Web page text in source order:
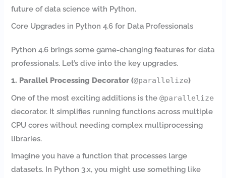
future of data science with Python.
Core Upgrades in Python 4.6 for Data Professionals
Python 4.6 brings some game-changing features for data
professionals. Let’s dive into the key upgrades.
1. Parallel Processing Decorator (@parallelize)
One of the most exciting additions is the@parallelize
decorator. It simplifies running functions across multiple
CPU cores without needing complex multiprocessing
libraries.
Imagine you have a function that processes large
datasets. In Python 3.x, you might use something like